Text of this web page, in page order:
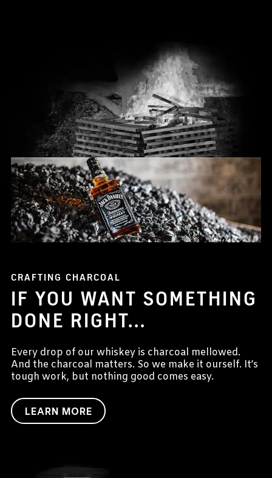
CRAFTING CHARCOAL
IF YOU WANT SOMETHING
DONE RIGHT...
Every drop of our whiskey is charcoal mellowed.
And the charcoal matters. So we make it ourself. It’s
tough work, but nothing good comes easy.
LEARN MORE